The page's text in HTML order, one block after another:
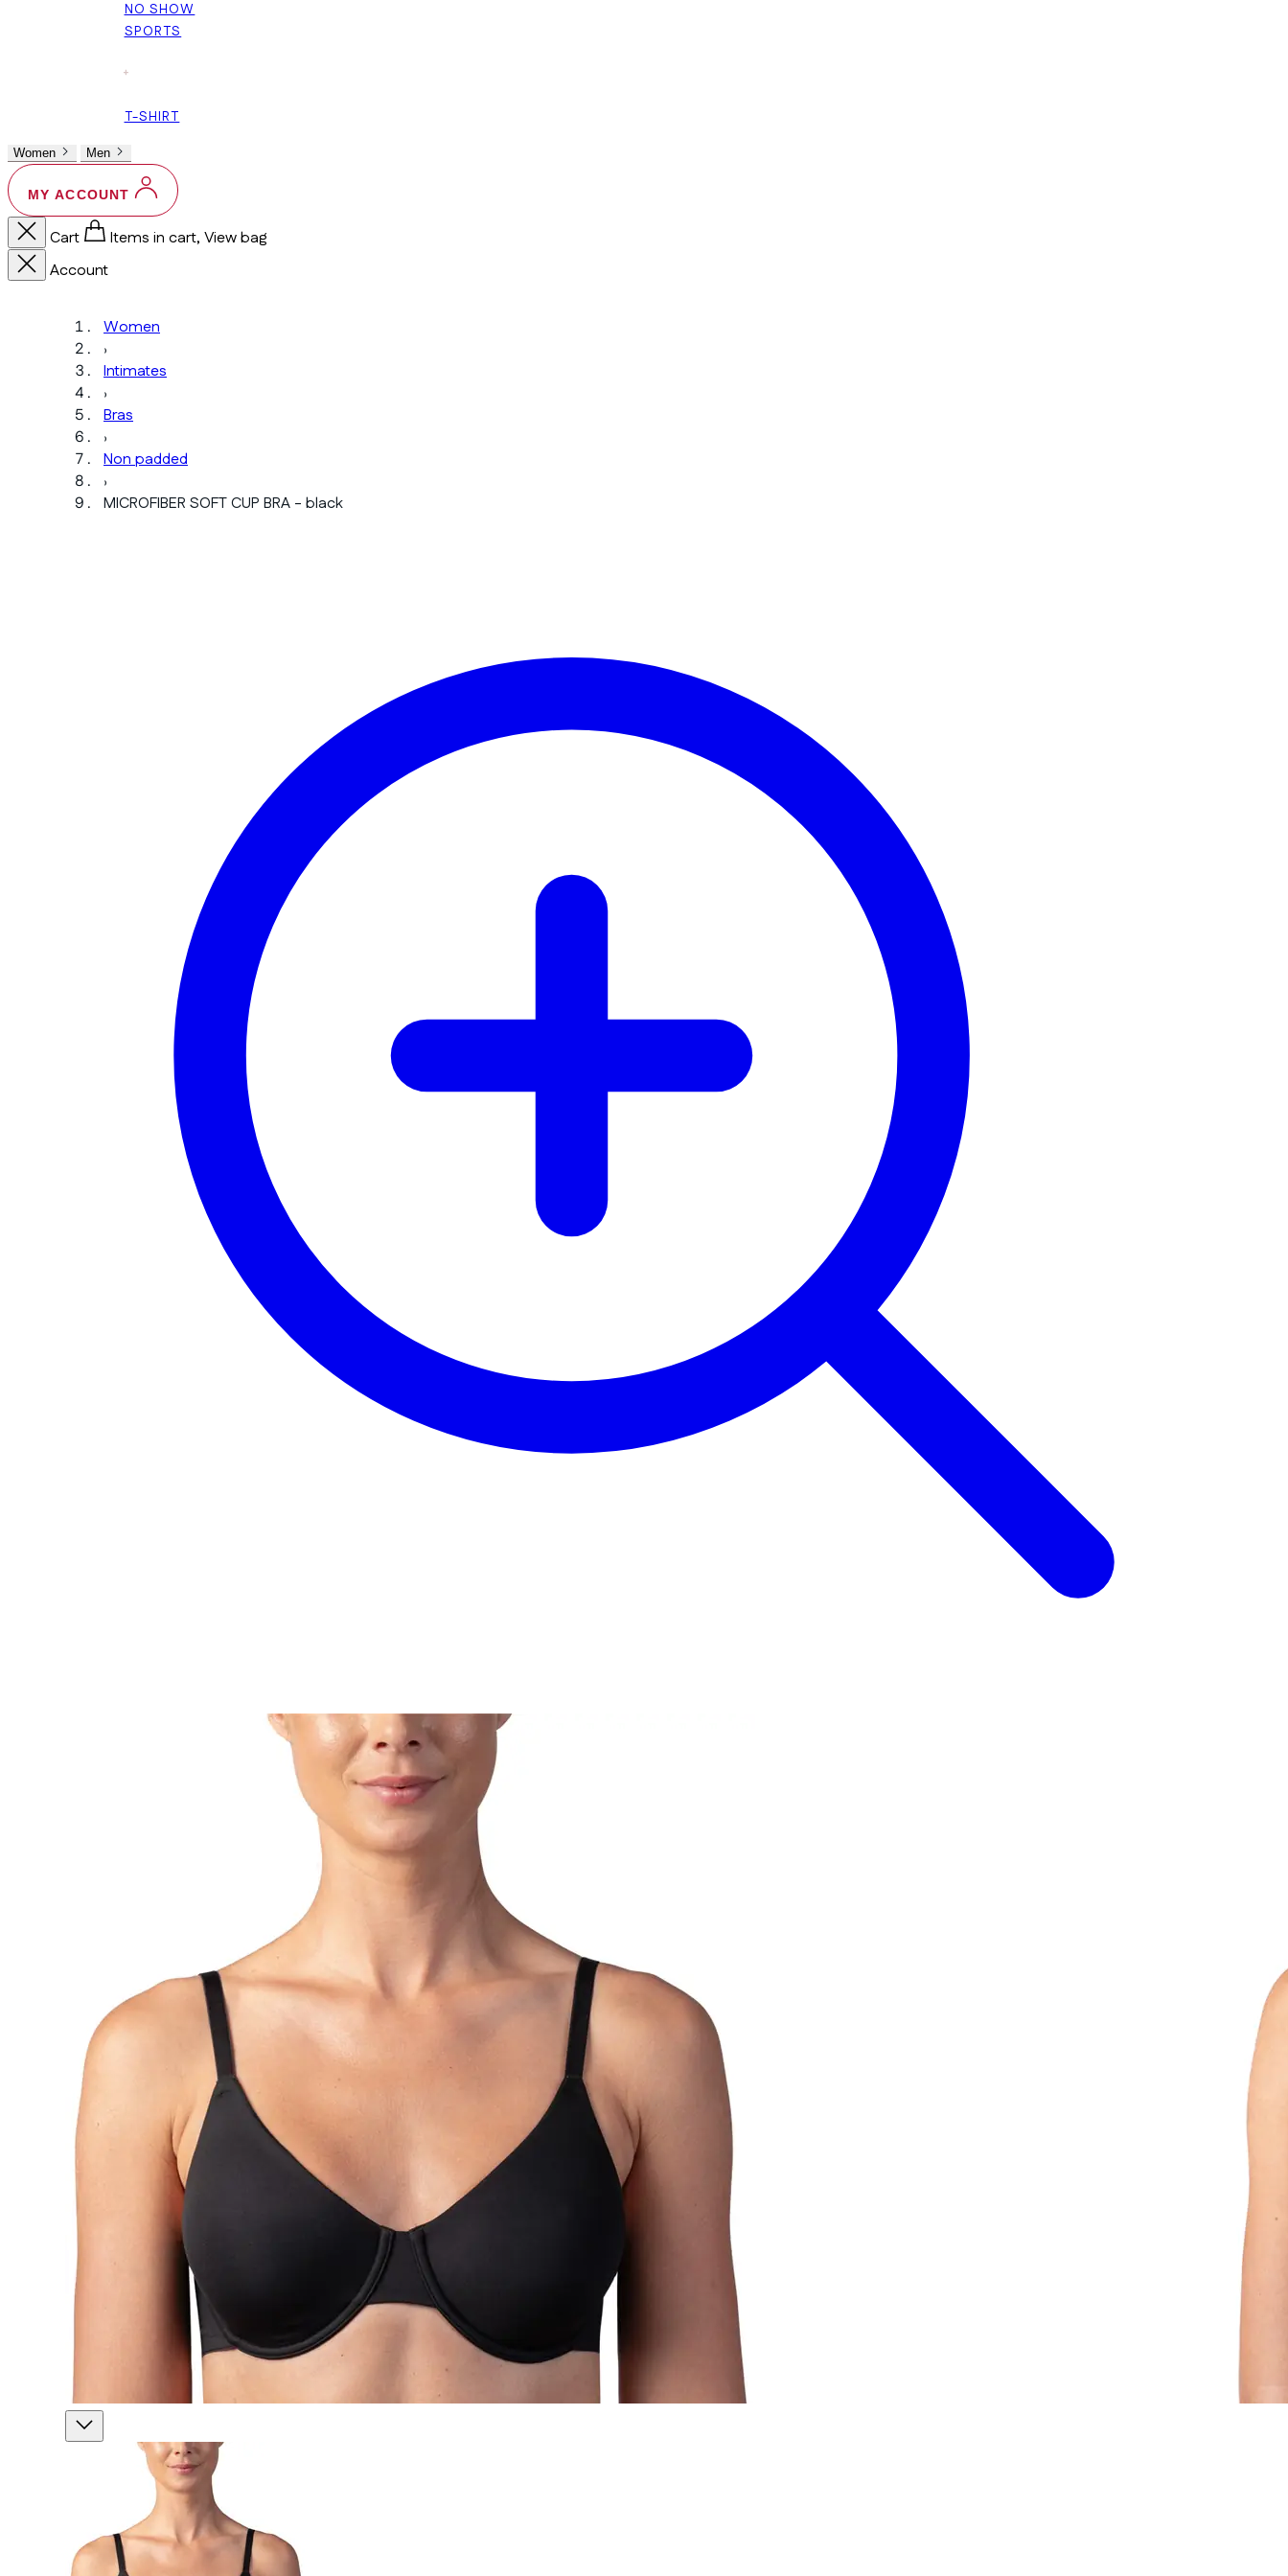
NO SHOW
SPORTS
+
T-SHIRT
Women Men
MY ACCOUNT
Cart
Items in cart, View bag
Account
Women
›
Intimates
›
Bras
›
Non padded
›
MICROFIBER SOFT CUP BRA - black